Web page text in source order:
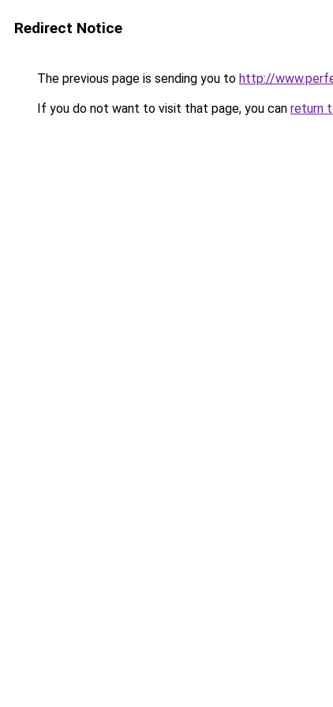
Redirect Notice
The previous page is sending you to http://
If you do not want to visit that page, you can return